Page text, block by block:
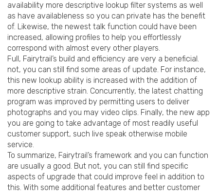
availability more descriptive lookup filter systems as well
as have availableness so you can private has the benefit
of. Likewise, the newest talk function could have been
increased, allowing profiles to help you effortlessly
correspond with almost every other players.
Full, Fairytrail’s build and efficiency are very a beneficial.
not, you can still find some areas of update. For instance,
this new lookup ability is increased with the addition of
more descriptive strain. Concurrently, the latest chatting
program was improved by permitting users to deliver
photographs and you may video clips. Finally, the new app
you are going to take advantage of most readily useful
customer support, such live speak otherwise mobile
service.
To summarize, Fairytrail’s framework and you can function
are usually a good. But not, you can still find specific
aspects of upgrade that could improve feel in addition to
this. With some additional features and better customer